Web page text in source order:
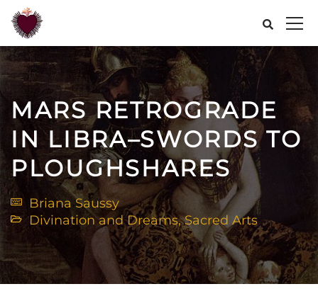
MARS RETROGRADE
IN LIBRA–SWORDS TO
PLOUGHSHARES
Briana Saussy
Divination and Dreams,Sacred Arts